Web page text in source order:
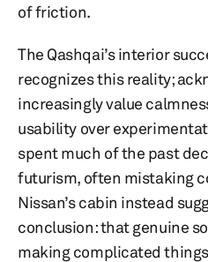
of friction.
The Qashqai’s interior
recognizes this reality;
increasingly value
usability over
spent much of the past
futurism, often mistaking
Nissan’s cabin instead
conclusion: that genuine
making complicated